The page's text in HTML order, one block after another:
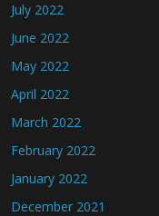
July 2022
June 2022
May 2022
April 2022
March 2022
February 2022
January 2022
December 2021